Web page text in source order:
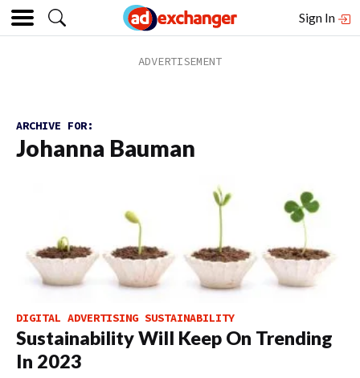
Sign In
ARCHIVE FOR:
Johanna Bauman
DIGITAL ADVERTISING SUSTAINABILITY
Sustainability Will Keep On Trending
In 2023